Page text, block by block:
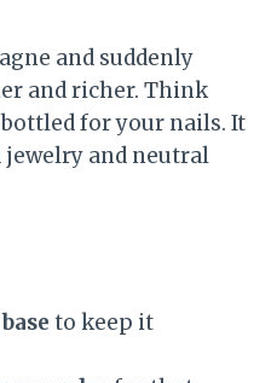
and suddenly
and richer. Think
for your nails. It
and neutral
to keep it